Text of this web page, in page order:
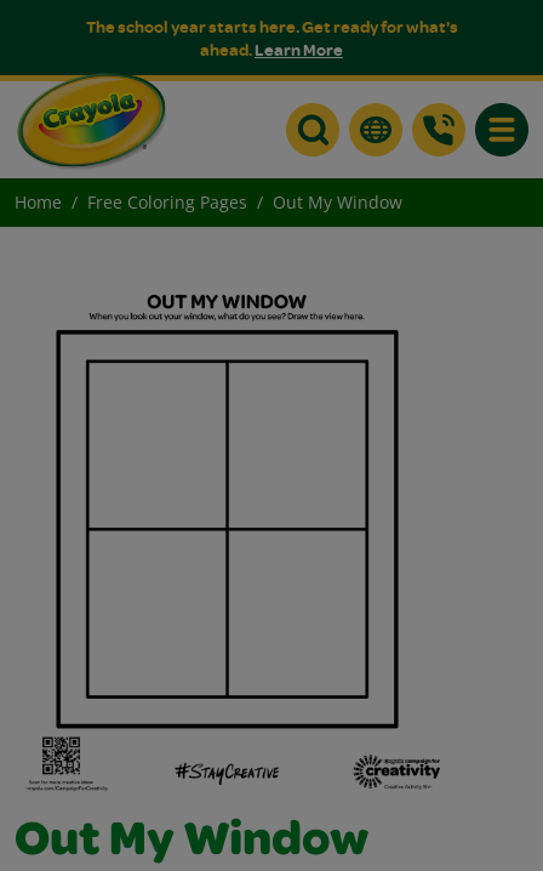
The school year starts here. Get ready for what's
ahead.Learn More
Home Free Coloring Pages Out My Window
Out My Window